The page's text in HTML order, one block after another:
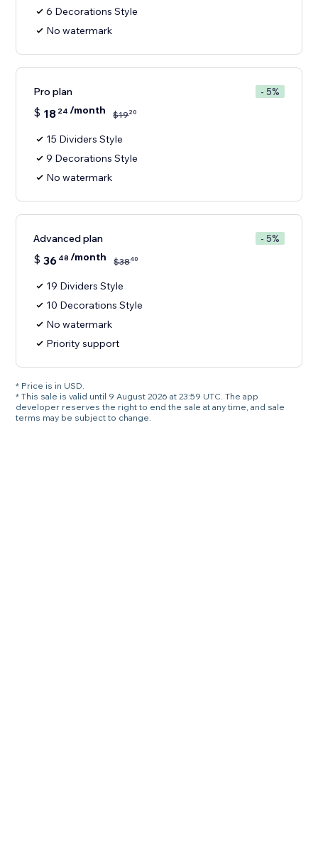
6 Decorations Style
No watermark
Pro plan - 5%
$ 18 24 /month $1920
15 Dividers Style
9 Decorations Style
No watermark
Advanced plan - 5%
$ 36 48 /month $3840
19 Dividers Style
10 Decorations Style
No watermark
Priority support
* Price is in USD.
* This sale is valid until 9 August 2026 at 23:59 UTC. The app
developer reserves the right to end the sale at any time, and sale
terms may be subject to change.